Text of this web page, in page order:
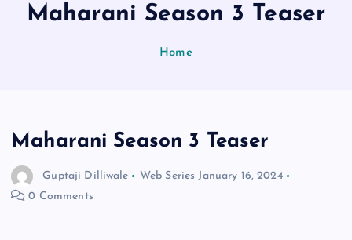
Maharani Season 3 Teaser
Home
Maharani Season 3 Teaser
Guptaji Dilliwale Web Series January 16, 2024
0 Comments